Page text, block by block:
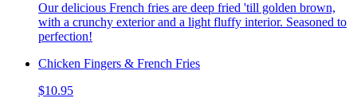
Our delicious French fries are deep fried 'till golden brown,
with a crunchy exterior and a light fluffy interior. Seasoned to
perfection!
Chicken Fingers & French Fries
$10.95